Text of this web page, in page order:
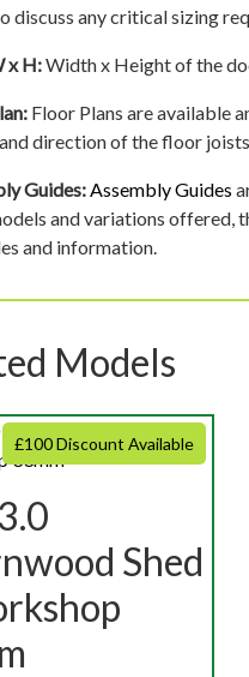
discuss any critical sizing
x H:Width x Height of the
Floor Plans are available
direction of the floor
Guides:Assembly Guides
and variations offered,
and information.
Models
£100 Discount Available
Shed